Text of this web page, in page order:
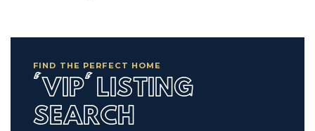
FIND THE PERFECT HOME
'VIP' LISTING
SEARCH